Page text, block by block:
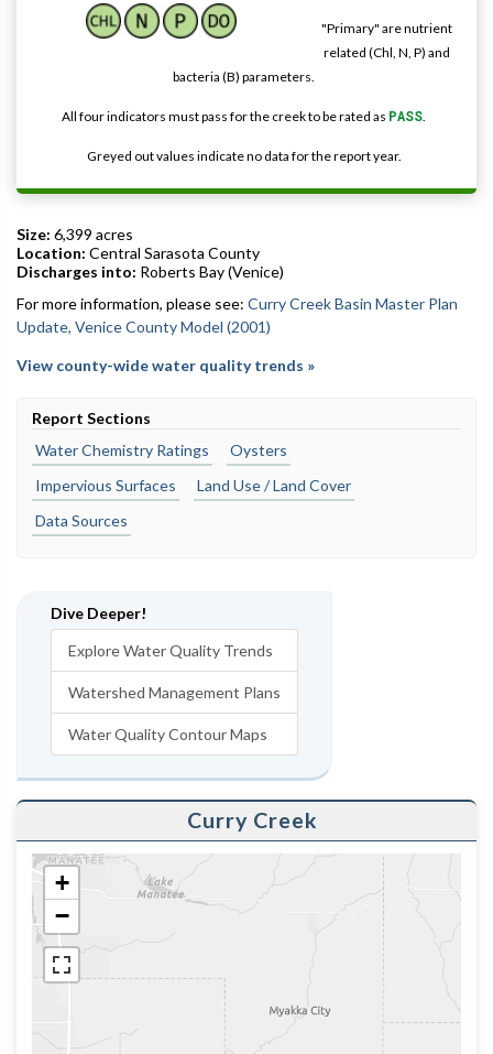
"Primary" are nutrient
related (Chl, N, P) and
bacteria (B) parameters.
All four indicators must pass for the creek to be rated as PASS.
Greyed out values indicate no data for the report year.
Size: 6,399 acres
Location: Central Sarasota County
Discharges into: Roberts Bay (Venice)
For more information, please see: Curry Creek Basin Master Plan
Update, Venice County Model (2001)
View county-wide water quality trends »
Report Sections
Water Chemistry Ratings
Oysters
Impervious Surfaces
Land Use / Land Cover
Data Sources
Dive Deeper!
Explore Water Quality Trends
Watershed Management Plans
Water Quality Contour Maps
Curry Creek
+
−